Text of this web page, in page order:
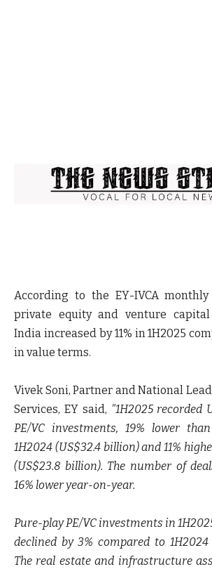
According to the EY-IVCA monthly
private equity and venture
India increased by 11% in 1H2025
in value terms.
Vivek Soni, Partner and National
Services, EY said, "1H2025 recorded
PE/VC investments, 19% lower
1H2024 (US$32.4 billion) and 11%
(US$23.8 billion). The number of
16% lower year-on-year.
Pure-play PE/VC investments in
declined by 3% compared to 1H2024
The real estate and infrastructure